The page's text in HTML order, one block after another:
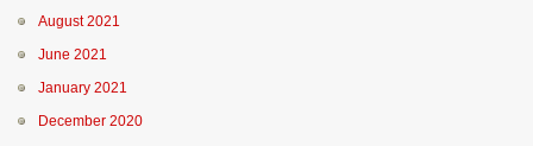
August 2021
June 2021
January 2021
December 2020